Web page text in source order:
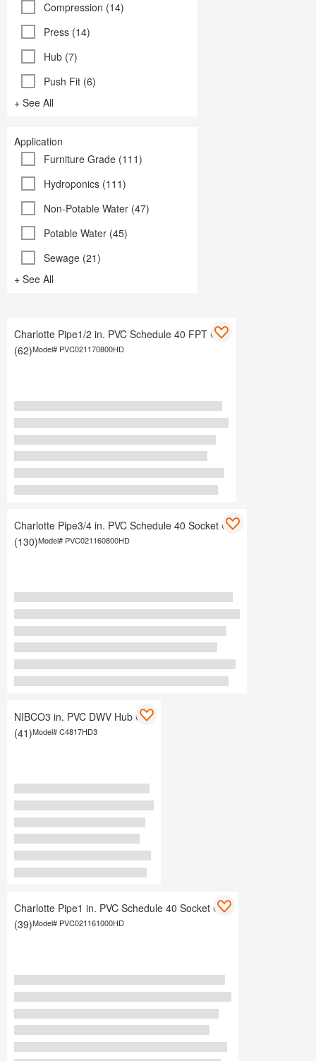
Compression (14)
Press (14)
Hub (7)
Push Fit (6)
+ See All
Application
Furniture Grade (111)
Hydroponics (111)
Non-Potable Water (47)
Potable Water (45)
Sewage (21)
+ See All
Charlotte Pipe1/2 in. PVC Schedule 40 FPT Cap
(62)Model# PVC021170800HD
Charlotte Pipe3/4 in. PVC Schedule 40 Socket Cap
(130)Model# PVC021160800HD
NIBCO3 in. PVC DWV Hub Cap
(41)Model#C4817HD3
Charlotte Pipe1 in. PVC Schedule 40 Socket Cap
(39)Model# PVC021161000HD